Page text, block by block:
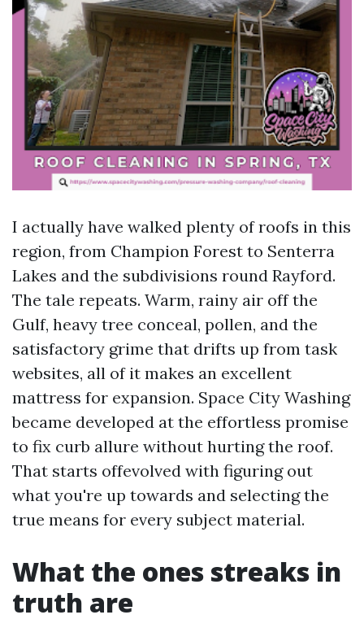
I actually have walked plenty of roofs in this
region, from Champion Forest to Senterra
Lakes and the subdivisions round Rayford.
The tale repeats. Warm, rainy air off the
Gulf, heavy tree conceal, pollen, and the
satisfactory grime that drifts up from task
websites, all of it makes an excellent
mattress for expansion. Space City Washing
became developed at the effortless promise
to fix curb allure without hurting the roof.
That starts offevolved with figuring out
what you're up towards and selecting the
true means for every subject material.
What the ones streaks in
truth are